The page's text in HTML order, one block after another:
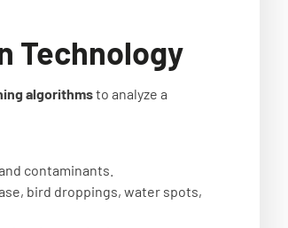
Technology
algorithmsto analyze a
contaminants.
bird droppings, water spots,